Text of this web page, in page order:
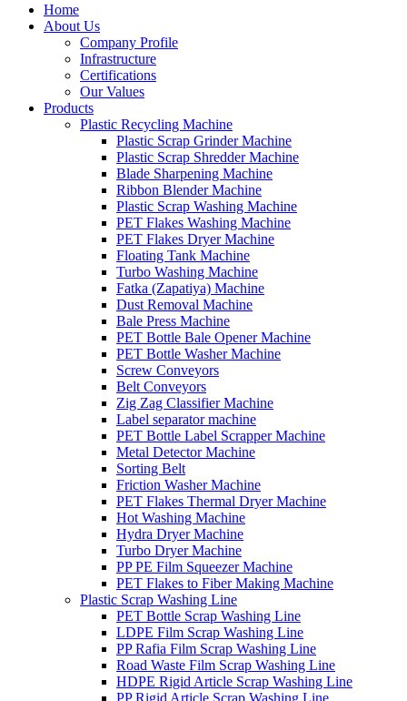
Home
About Us
Company Profile
Infrastructure
Certifications
Our Values
Products
Plastic Recycling Machine
Plastic Scrap Grinder Machine
Plastic Scrap Shredder Machine
Blade Sharpening Machine
Ribbon Blender Machine
Plastic Scrap Washing Machine
PET Flakes Washing Machine
PET Flakes Dryer Machine
Floating Tank Machine
Turbo Washing Machine
Fatka (Zapatiya) Machine
Dust Removal Machine
Bale Press Machine
PET Bottle Bale Opener Machine
PET Bottle Washer Machine
Screw Conveyors
Belt Conveyors
Zig Zag Classifier Machine
Label separator machine
PET Bottle Label Scrapper Machine
Metal Detector Machine
Sorting Belt
Friction Washer Machine
PET Flakes Thermal Dryer Machine
Hot Washing Machine
Hydra Dryer Machine
Turbo Dryer Machine
PP PE Film Squeezer Machine
PET Flakes to Fiber Making Machine
Plastic Scrap Washing Line
PET Bottle Scrap Washing Line
LDPE Film Scrap Washing Line
PP Rafia Film Scrap Washing Line
Road Waste Film Scrap Washing Line
HDPE Rigid Article Scrap Washing Line
PP Rigid Article Scrap Washing Line